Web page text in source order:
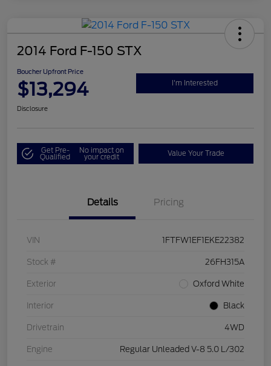
2014 Ford F-150 STX
Boucher Upfront Price
$13,294 I'm Interested
Disclosure
Get Pre-
Qualified
No impact on
your credit Value Your Trade
Details Pricing
VIN 1FTFW1EF1EKE22382
Stock # 26FH315A
Exterior Oxford White
Interior Black
Drivetrain 4WD
Engine Regular Unleaded V-8 5.0 L/302